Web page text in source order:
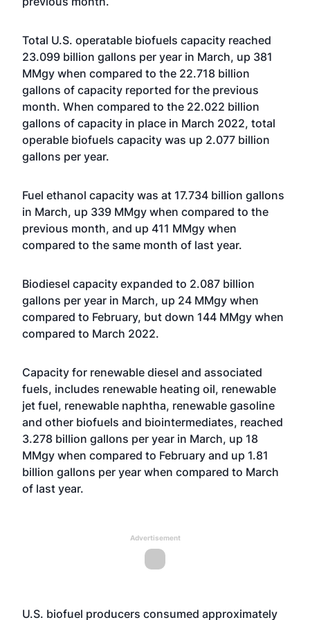
Total U.S. operatable biofuels capacity reached
23.099 billion gallons per year in March, up 381
MMgy when compared to the 22.718 billion
gallons of capacity reported for the previous
month. When compared to the 22.022 billion
gallons of capacity in place in March 2022, total
operable biofuels capacity was up 2.077 billion
gallons per year.
Fuel ethanol capacity was at 17.734 billion gallons
in March, up 339 MMgy when compared to the
previous month, and up 411 MMgy when
compared to the same month of last year.
Biodiesel capacity expanded to 2.087 billion
gallons per year in March, up 24 MMgy when
compared to February, but down 144 MMgy when
compared to March 2022.
Capacity for renewable diesel and associated
fuels, includes renewable heating oil, renewable
jet fuel, renewable naphtha, renewable gasoline
and other biofuels and biointermediates, reached
3.278 billion gallons per year in March, up 18
MMgy when compared to February and up 1.81
billion gallons per year when compared to March
of last year.
Advertisement
U.S. biofuel producers consumed approximately